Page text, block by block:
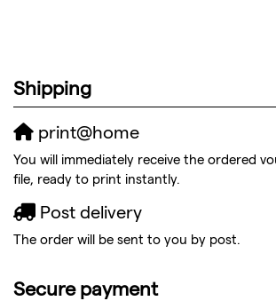
Shipping
print@home
You will immediately receive the ordered
file, ready to print instantly.
Post delivery
The order will be sent to you by post.
Secure payment